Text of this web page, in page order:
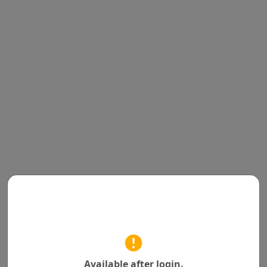
Available after login.